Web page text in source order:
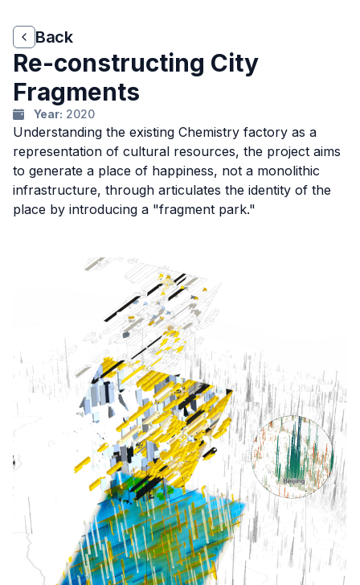
BackBack
Re-constructing City
Fragments
Year: 2020
Understanding the existing Chemistry factory as a
representation of cultural resources, the project aims
to generate a place of happiness, not a monolithic
infrastructure, through articulates the identity of the
place by introducing a "fragment park."